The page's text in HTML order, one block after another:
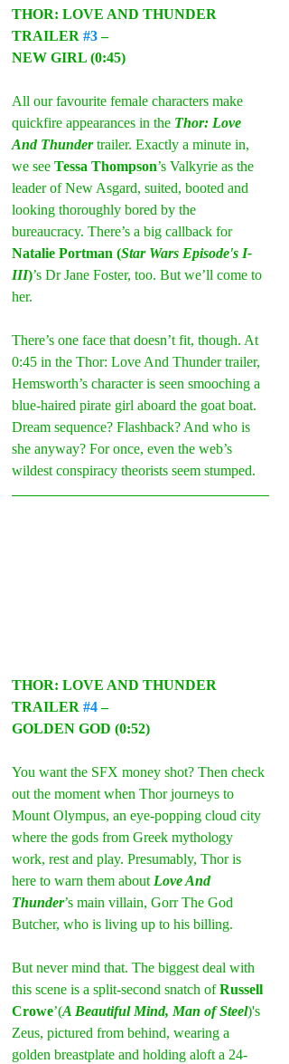
THOR: LOVE AND THUNDER
TRAILER #3 –
NEW GIRL (0:45)
All our favourite female characters make
quickfire appearances in the Thor: Love
And Thunder trailer. Exactly a minute in,
we see Tessa Thompson’s Valkyrie as the
leader of New Asgard, suited, booted and
looking thoroughly bored by the
bureaucracy. There’s a big callback for
Natalie Portman (Star Wars Episode's I-
III)’s Dr Jane Foster, too. But we’ll come to
her.
There’s one face that doesn’t fit, though. At
0:45 in the Thor: Love And Thunder trailer,
Hemsworth’s character is seen smooching a
blue-haired pirate girl aboard the goat boat.
Dream sequence? Flashback? And who is
she anyway? For once, even the web’s
wildest conspiracy theorists seem stumped.
THOR: LOVE AND THUNDER
TRAILER #4 –
GOLDEN GOD (0:52)
You want the SFX money shot? Then check
out the moment when Thor journeys to
Mount Olympus, an eye-popping cloud city
where the gods from Greek mythology
work, rest and play. Presumably, Thor is
here to warn them about Love And
Thunder’s main villain, Gorr The God
Butcher, who is living up to his billing.
But never mind that. The biggest deal with
this scene is a split-second snatch of Russell
Crowe’(A Beautiful Mind, Man of Steel)'s
Zeus, pictured from behind, wearing a
golden breastplate and holding aloft a 24-